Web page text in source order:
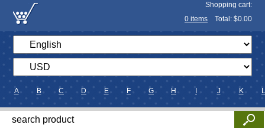
Shopping cart:
0 items Total: $0.00
A B C D E F G H J K L